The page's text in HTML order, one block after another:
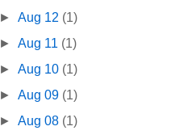
►Aug 12 (1)
►Aug 11 (1)
►Aug 10 (1)
►Aug 09 (1)
►Aug 08 (1)